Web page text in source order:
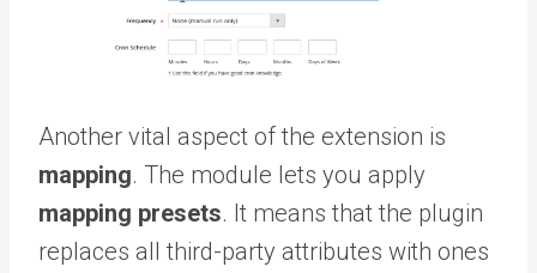
Another vital aspect of the extension is
mapping. The module lets you apply
mapping presets. It means that the plugin
replaces all third-party attributes with ones